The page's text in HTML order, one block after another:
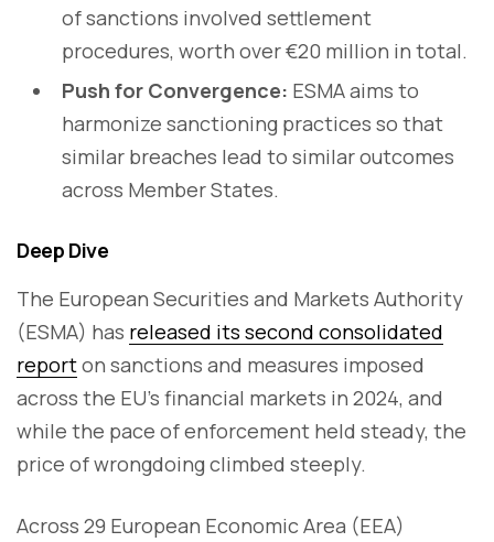
of sanctions involved settlement
procedures, worth over €20 million in total.
Push for Convergence: ESMA aims to
harmonize sanctioning practices so that
similar breaches lead to similar outcomes
across Member States.
Deep Dive
The European Securities and Markets Authority
(ESMA) has released its second consolidated
reporton sanctions and measures imposed
across the EU’s financial markets in 2024, and
while the pace of enforcement held steady, the
price of wrongdoing climbed steeply.
Across 29 European Economic Area (EEA)